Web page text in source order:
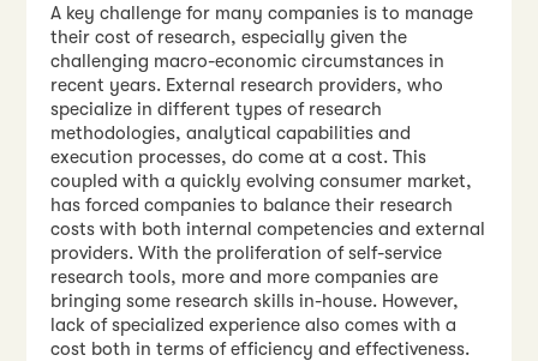
A key challenge for many companies is to manage
their cost of research, especially given the
challenging macro-economic circumstances in
recent years. External research providers, who
specialize in different types of research
methodologies, analytical capabilities and
execution processes, do come at a cost. This
coupled with a quickly evolving consumer market,
has forced companies to balance their research
costs with both internal competencies and external
providers. With the proliferation of self-service
research tools, more and more companies are
bringing some research skills in-house. However,
lack of specialized experience also comes with a
cost both in terms of efficiency and effectiveness.